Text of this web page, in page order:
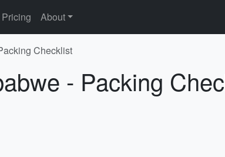
Pricing About
Checklist
- Packing